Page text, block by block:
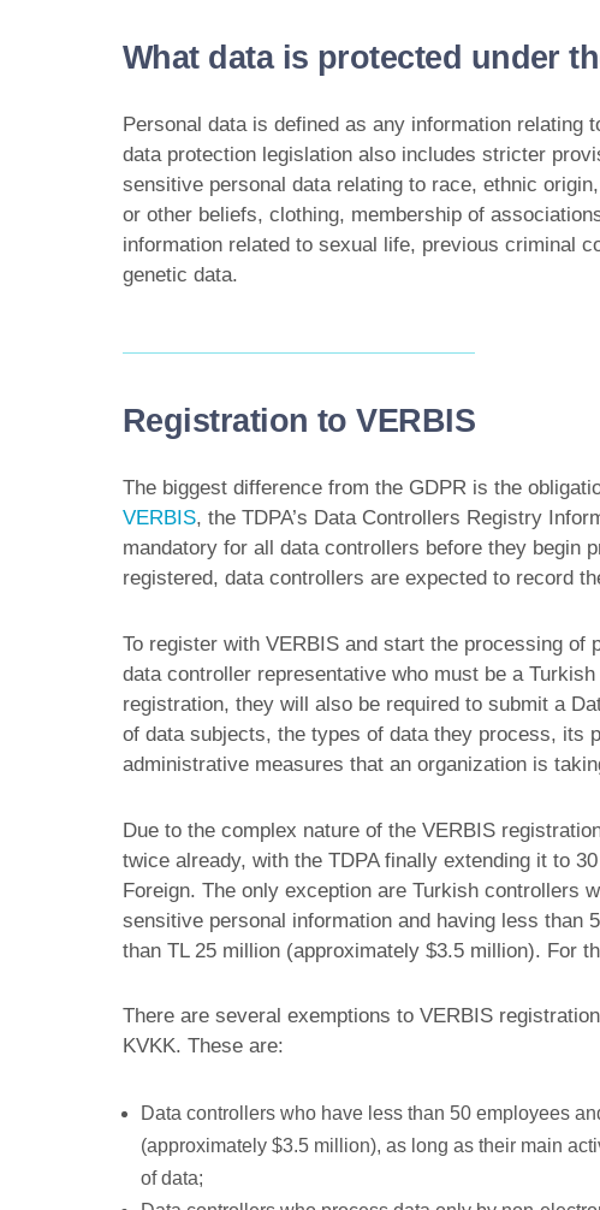
What data is protected under
Personal data is defined as any information relating
data protection legislation also includes stricter
sensitive personal data relating to race, ethnic
or other beliefs, clothing, membership of
information related to sexual life, previous criminal
genetic data.
Registration to VERBIS
The biggest difference from the GDPR is the
VERBIS, the TDPA’s Data Controllers Registry
mandatory for all data controllers before they begin
registered, data controllers are expected to record
To register with VERBIS and start the processing
data controller representative who must be a
registration, they will also be required to submit a
of data subjects, the types of data they process, its
administrative measures that an organization is
Due to the complex nature of the VERBIS
twice already, with the TDPA finally extending it to
Foreign. The only exception are Turkish controllers
sensitive personal information and having less than
than TL 25 million (approximately $3.5 million). For
There are several exemptions to VERBIS
KVKK. These are:
Data controllers who have less than 50 employees
(approximately $3.5 million), as long as their main
of data;